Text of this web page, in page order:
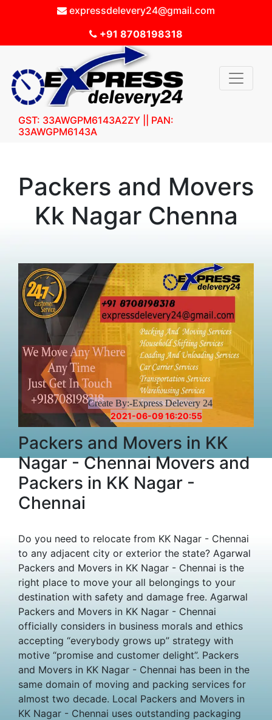
expressdelevery24@gmail.com
+91 8708198318
GST: 33AWGPM6143A2ZY || PAN:
33AWGPM6143A
Create By:-Express Delevery 24
2021-06-09 16:20:55
Packers and Movers
Kk Nagar Chenna
Packers and Movers in KK
Nagar - Chennai Movers and
Packers in KK Nagar -
Chennai
Do you need to relocate from KK Nagar - Chennai
to any adjacent city or exterior the state? Agarwal
Packers and Movers in KK Nagar - Chennai is the
right place to move your all belongings to your
destination with safety and damage free. Agarwal
Packers and Movers in KK Nagar - Chennai
officially considers in business morals and ethics
accepting “everybody grows up” strategy with
motive “promise and customer delight”. Packers
and Movers in KK Nagar - Chennai has been in the
same domain of moving and packing services for
almost two decade. Local Packers and Movers in
KK Nagar - Chennai uses outstanding packaging